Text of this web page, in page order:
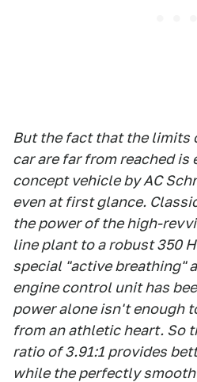
But the fact that the limits
car are far from reached is
concept vehicle by AC
even at first glance.
the power of the high-
line plant to a robust 350
special "active breathing"
engine control unit has
power alone isn't enough
from an athletic heart. So
ratio of 3.91:1 provides
while the perfectly